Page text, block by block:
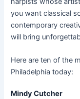
you want classical
contemporary
will bring
Here are ten of the
Philadelphia today:
Mindy Cutcher